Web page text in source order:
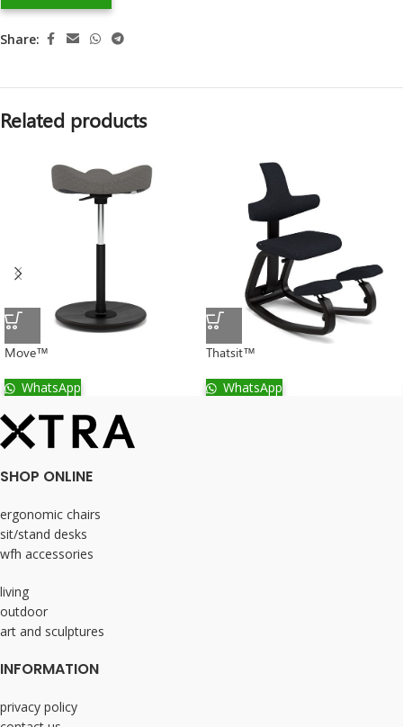
Share:
Related products
Move™
WhatsApp
Thatsit™
WhatsApp
SHOP ONLINE
ergonomic chairs
sit/stand desks
wfh accessories
living
outdoor
art and sculptures
INFORMATION
privacy policy